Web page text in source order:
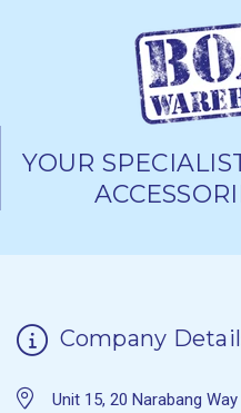
YOUR
Company
Unit 15, 20 Narabang